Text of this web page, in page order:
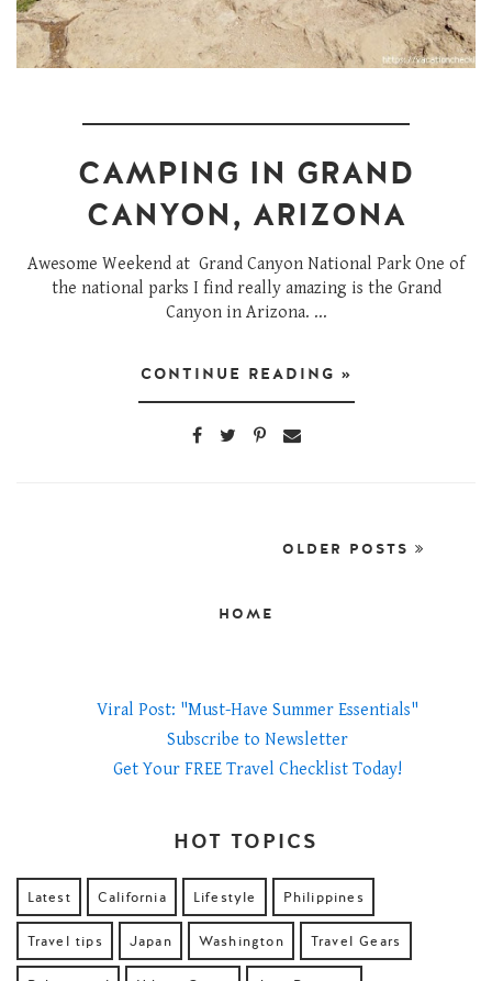
CAMPING IN GRAND
CANYON, ARIZONA
Awesome Weekend at Grand Canyon National Park One of
the national parks I find really amazing is the Grand
Canyon in Arizona. ...
CONTINUE READING »
OLDER POSTS
HOME
Viral Post: "Must-Have Summer Essentials"
Subscribe to Newsletter
Get Your FREE Travel Checklist Today!
HOT TOPICS
Latest California Lifestyle Philippines
Travel tips Japan Washington Travel Gears